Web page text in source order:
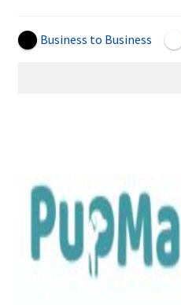
BlogBusiness to Business